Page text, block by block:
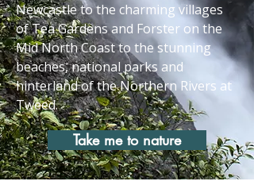
Newcastle to the charming villages
of Tea Gardens and Forster on the
Mid North Coast to the stunning
beaches, national parks and
hinterland of the Northern Rivers at
Tweed.
Take me to nature